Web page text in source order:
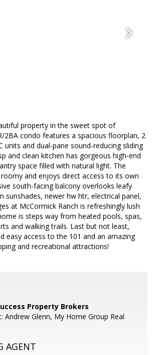
property in the sweet spot of
2BA condo features a spacious floorplan, 2
units and dual-pane sound-reducing sliding
and clean kitchen has gorgeous high-end
space filled with natural light. The
and enjoys direct access to its own
south-facing balcony overlooks leafy
sunshades, newer hw htr, electrical panel,
at McCormick Ranch is refreshingly lush
is steps way from heated pools, spas,
and walking trails. Last but not least,
easy access to the 101 and an amazing
and recreational attractions!
Property Brokers
Andrew Glenn, My Home Group Real
AGENT